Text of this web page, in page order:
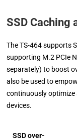
SSD Caching
The TS-464 supports
supporting M.2 PCIe
separately) to boost
also be used to
continuously optimize
devices.
SSD over-